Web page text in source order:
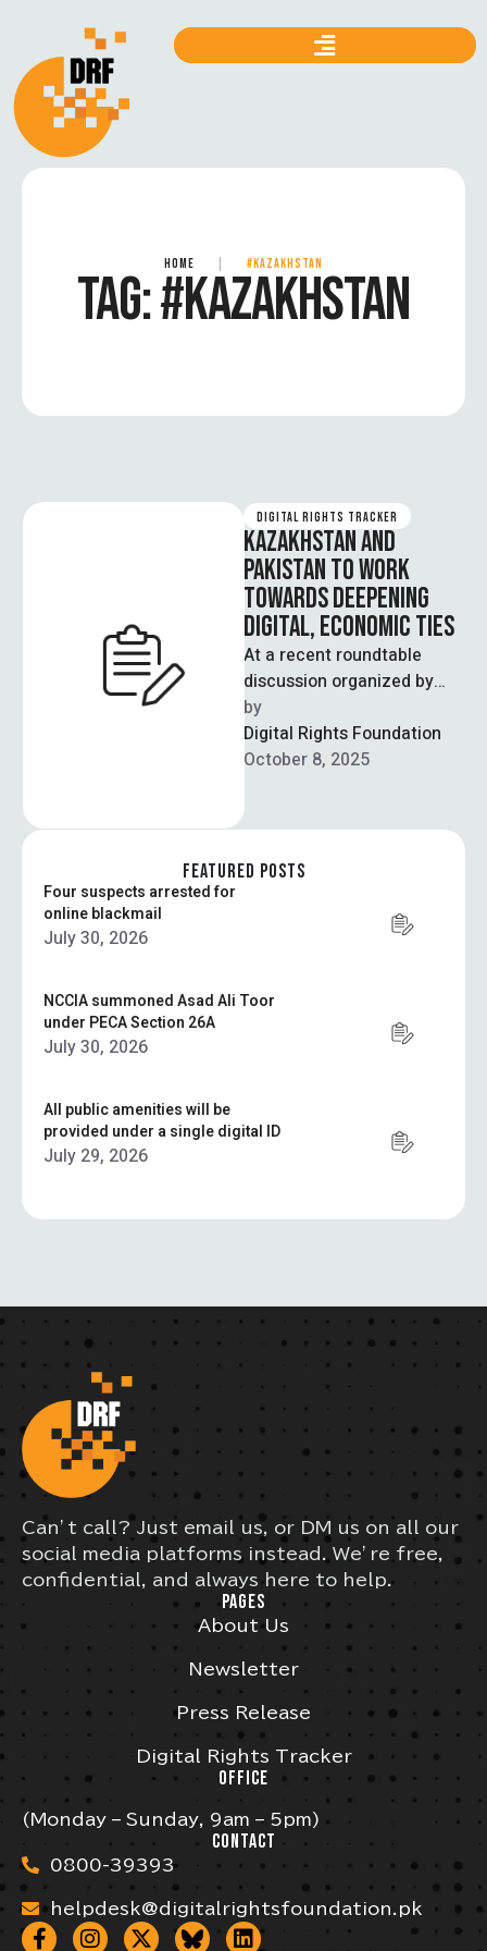
HOME #KAZAKHSTAN
TAG:#KAZAKHSTAN
DIGITAL RIGHTS TRACKER
KAZAKHSTAN AND
PAKISTAN TO WORK
TOWARDS DEEPENING
DIGITAL, ECONOMIC TIES
At a recent roundtable
discussion organized by
Islamabad Policy Research
Institute (IPRI), diplomats,
policymakers and experts
by
Digital Rights Foundation
October 8, 2025
FEATURED POSTS
Four suspects arrested for
online blackmail
July 30, 2026
NCCIA summoned Asad Ali Toor
under PECA Section 26A
July 30, 2026
All public amenities will be
provided under a single digital ID
July 29, 2026
Can’t call? Just email us, or DM us on all our
social media platforms instead. We’re free,
confidential, and always here to help.
PAGES
About Us
Newsletter
Press Release
Digital Rights Tracker
OFFICE
(Monday – Sunday, 9am – 5pm)
CONTACT
0800-39393
helpdesk@digitalrightsfoundation.pk